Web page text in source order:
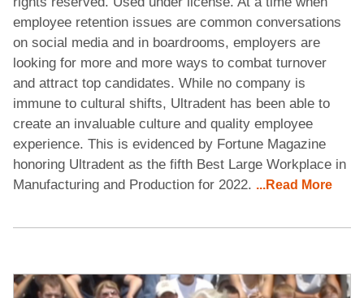
employee retention issues are common conversations
on social media and in boardrooms, employers are
looking for more and more ways to combat turnover
and attract top candidates. While no company is
immune to cultural shifts, Ultradent has been able to
create an invaluable culture and quality employee
experience. This is evidenced by Fortune Magazine
honoring Ultradent as the fifth Best Large Workplace in
Manufacturing and Production for 2022. ...Read More